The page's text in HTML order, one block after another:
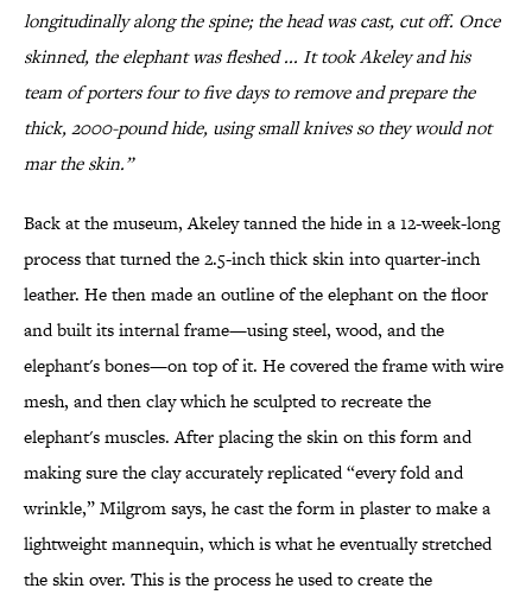
longitudinally along the spine; the head was cast, cut off. Once
skinned, the elephant was fleshed ... It took Akeley and his
team of porters four to five days to remove and prepare the
thick, 2000-pound hide, using small knives so they would not
mar the skin.”
Back at the museum, Akeley tanned the hide in a 12-week-long
process that turned the 2.5-inch thick skin into quarter-inch
leather. He then made an outline of the elephant on the floor
and built its internal frame—using steel, wood, and the
elephant's bones—on top of it. He covered the frame with wire
mesh, and then clay which he sculpted to recreate the
elephant's muscles. After placing the skin on this form and
making sure the clay accurately replicated “every fold and
wrinkle,” Milgrom says, he cast the form in plaster to make a
lightweight mannequin, which is what he eventually stretched
the skin over. This is the process he used to create the